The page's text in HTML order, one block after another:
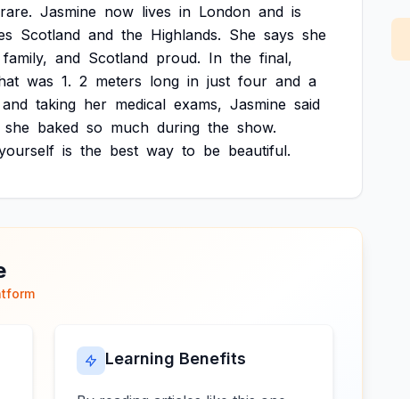
rare. Jasmine now lives in London and is
Scotland and the Highlands. She says she
family, and Scotland proud. In the final,
was 1. 2 meters long in just four and a
and taking her medical exams, Jasmine said
she baked so much during the show.
is the best way to be beautiful.
Learning Benefits